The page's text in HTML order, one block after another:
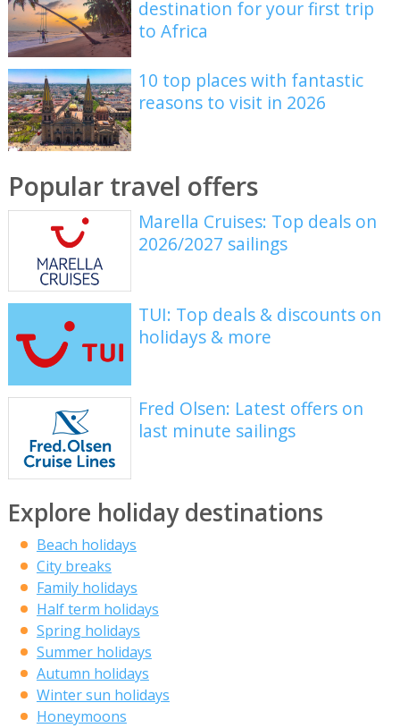
destination for your first trip
to Africa
10 top places with fantastic
reasons to visit in 2026
Popular travel offers
Marella Cruises: Top deals on
2026/2027 sailings
TUI: Top deals & discounts on
holidays & more
Fred Olsen: Latest offers on
last minute sailings
Explore holiday destinations
Beach holidays
City breaks
Family holidays
Half term holidays
Spring holidays
Summer holidays
Autumn holidays
Winter sun holidays
Honeymoons